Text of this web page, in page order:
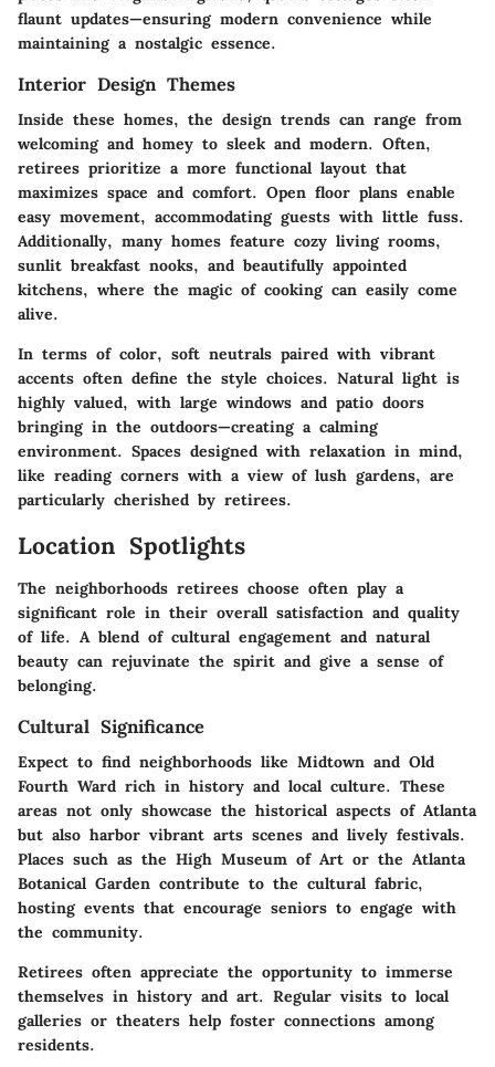
flaunt updates—ensuring modern convenience while
maintaining a nostalgic essence.
Interior Design Themes
Inside these homes, the design trends can range from
welcoming and homey to sleek and modern. Often,
retirees prioritize a more functional layout that
maximizes space and comfort. Open floor plans enable
easy movement, accommodating guests with little fuss.
Additionally, many homes feature cozy living rooms,
sunlit breakfast nooks, and beautifully appointed
kitchens, where the magic of cooking can easily come
alive.
In terms of color, soft neutrals paired with vibrant
accents often define the style choices. Natural light is
highly valued, with large windows and patio doors
bringing in the outdoors—creating a calming
environment. Spaces designed with relaxation in mind,
like reading corners with a view of lush gardens, are
particularly cherished by retirees.
Location Spotlights
The neighborhoods retirees choose often play a
significant role in their overall satisfaction and quality
of life. A blend of cultural engagement and natural
beauty can rejuvinate the spirit and give a sense of
belonging.
Cultural Significance
Expect to find neighborhoods like Midtown and Old
Fourth Ward rich in history and local culture. These
areas not only showcase the historical aspects of Atlanta
but also harbor vibrant arts scenes and lively festivals.
Places such as the High Museum of Art or the Atlanta
Botanical Garden contribute to the cultural fabric,
hosting events that encourage seniors to engage with
the community.
Retirees often appreciate the opportunity to immerse
themselves in history and art. Regular visits to local
galleries or theaters help foster connections among
residents.